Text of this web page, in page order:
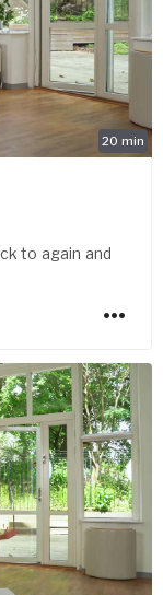
20 min
to again and